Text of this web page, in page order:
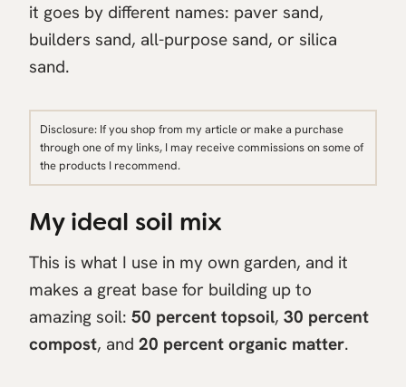
it goes by different names: paver sand,
builders sand, all-purpose sand, or silica
sand.
Disclosure: If you shop from my article or make a purchase
through one of my links, I may receive commissions on some of
the products I recommend.
My ideal soil mix
This is what I use in my own garden, and it
makes a great base for building up to
amazing soil: 50 percent topsoil, 30 percent
compost, and 20 percent organic matter.